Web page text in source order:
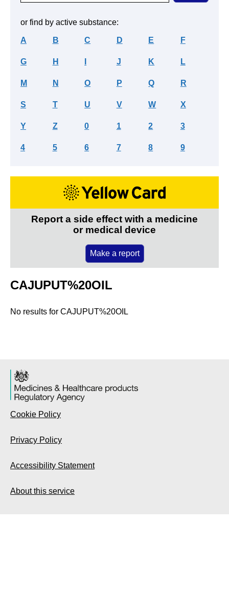
or find by active substance:
A B C D E F
G H J K L
M N O P Q R
S T U V W X
Y Z 0 1 2 3
4 5 6 7 8 9
Report a side effect with a medicine
or medical device
Make a report
CAJUPUT%20OIL
No results for CAJUPUT%20OIL
Cookie Policy
Privacy Policy
Accessibility Statement
About this service